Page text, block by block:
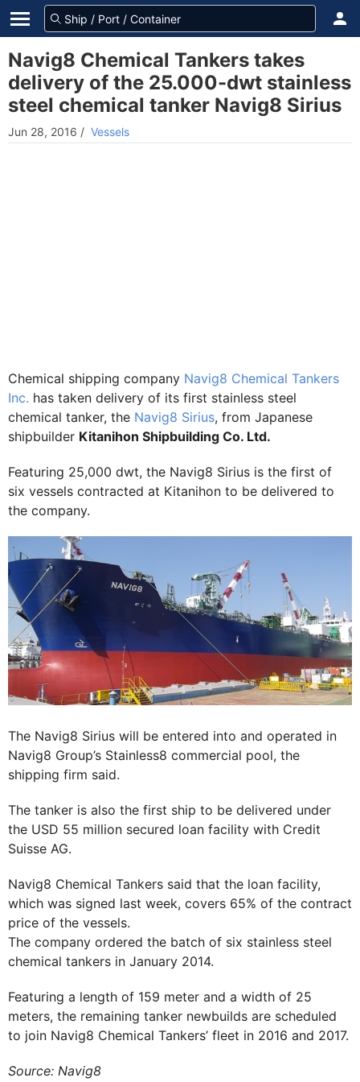
Navig8 Chemical Tankers takes
delivery of the 25.000-dwt stainless
steel chemical tanker Navig8 Sirius
Jun 28, 2016 / Vessels
Chemical shipping company Navig8 Chemical Tankers
Inc. has taken delivery of its first stainless steel
chemical tanker, the Navig8 Sirius, from Japanese
shipbuilder Kitanihon Shipbuilding Co. Ltd.
Featuring 25,000 dwt, the Navig8 Sirius is the first of
six vessels contracted at Kitanihon to be delivered to
the company.
The Navig8 Sirius will be entered into and operated in
Navig8 Group’s Stainless8 commercial pool, the
shipping firm said.
The tanker is also the first ship to be delivered under
the USD 55 million secured loan facility with Credit
Suisse AG.
Navig8 Chemical Tankers said that the loan facility,
which was signed last week, covers 65% of the contract
price of the vessels.
The company ordered the batch of six stainless steel
chemical tankers in January 2014.
Featuring a length of 159 meter and a width of 25
meters, the remaining tanker newbuilds are scheduled
to join Navig8 Chemical Tankers’ fleet in 2016 and 2017.
Source: Navig8